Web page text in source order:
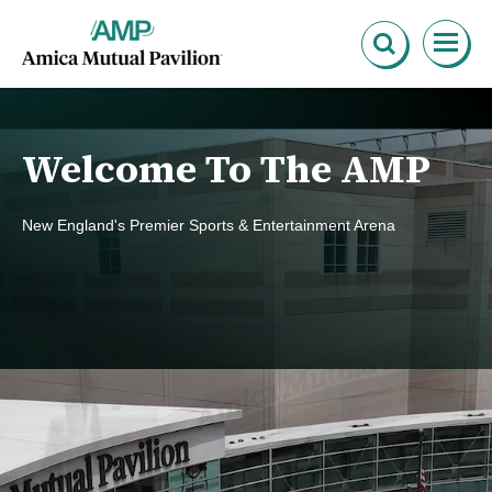
content
Accessibility
Buy
Search
Welcome To The AMP
New England's Premier Sports & Entertainment Arena